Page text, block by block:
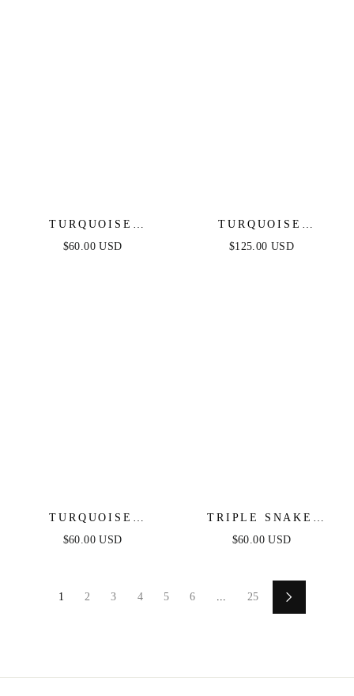
TURQUOISE
BUTTERFLY DANGLE
$60.00 USD
TURQUOISE
SOLSTICE CHOKER
$125.00 USD
TURQUOISE
CRYSTAL EAR
$60.00 USD
TRIPLE SNAKE
CHAIN NECKLACE
$60.00 USD
1 2 3 4 5 6 ... 25